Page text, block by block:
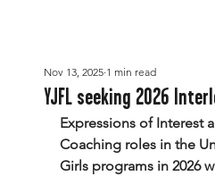
YJFL seeking 2026
Nov 13, 2025 1 min read
Expressions of Interest
Coaching roles in the
Girls programs in 2026